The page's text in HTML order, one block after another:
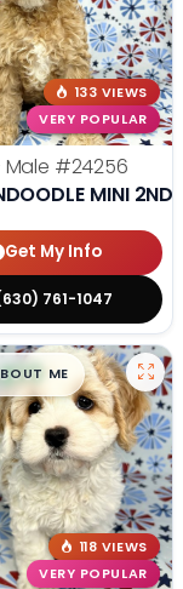
133 VIEWS
VERY POPULAR
#24256
MINI 2ND
Get My Info
761-1047
█99 ME
118 VIEWS
VERY POPULAR